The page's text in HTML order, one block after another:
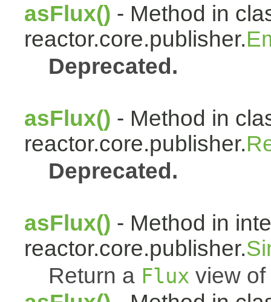
asFlux() - Method in
reactor.core.publisher.
Deprecated.
asFlux() - Method in
reactor.core.publisher.
Deprecated.
asFlux() - Method in
reactor.core.publisher.
Return a Flux view